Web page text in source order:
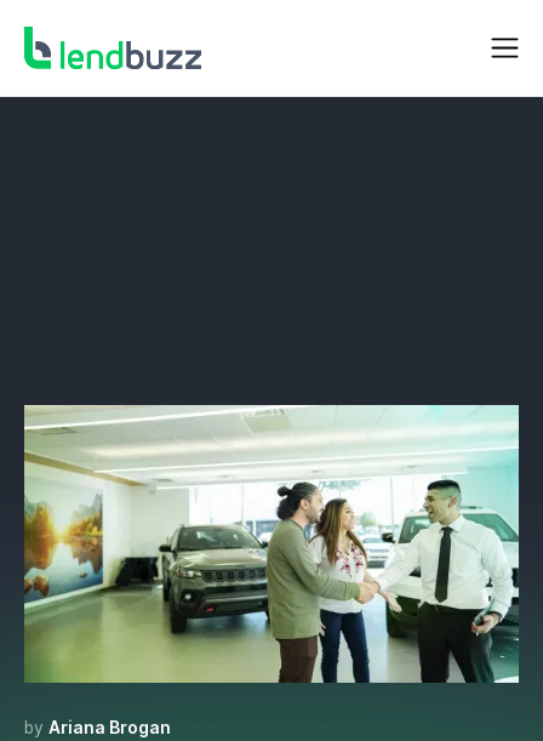
DEALER RESOURCES
Thin and No-file Borrowers:
Identifying Your
Dealership's Next Big
Opportunity
by Ariana Brogan